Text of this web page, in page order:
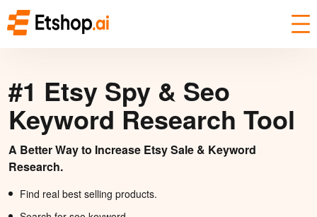
#1 Etsy Spy & Seo
Keyword Research Tool
A Better Way to Increase Etsy Sale & Keyword
Research.
Find real best selling products.